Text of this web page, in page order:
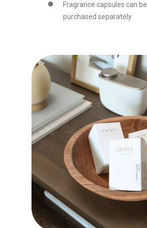
Fragrance capsules can be
purchased separately.